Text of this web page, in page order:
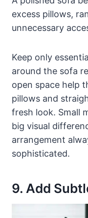
excess pillows,
unnecessary
Keep only
around the sofa
open space help
pillows and
fresh look. Small
big visual
arrangement
sophisticated.
9. Add